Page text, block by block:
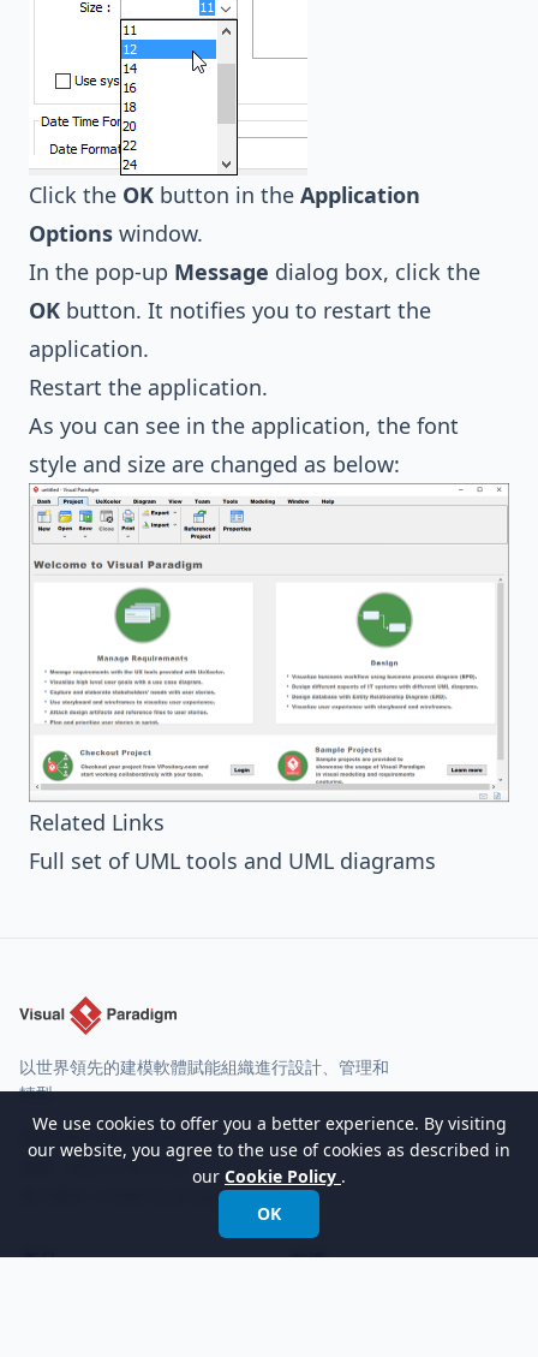
Click the OK button in the Application
Options window.
In the pop-up Message dialog box, click the
OK button. It notifies you to restart the
application.
Restart the application.
As you can see in the application, the font
style and size are changed as below:
Related Links
Full set of UML tools and UML diagrams
以世界領先的建模軟體賦能組織進行設計、管理和
轉型。
國際電話: +852 2744 8722
傳真: +852 2744 6722
info@visual-paradigm.com
產品 支援
We use cookies to offer you a better experience. By visiting
our website, you agree to the use of cookies as described in
our Cookie Policy .
OK